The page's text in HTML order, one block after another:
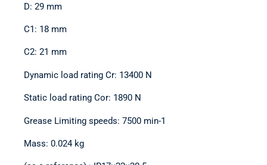
D: 29 mm
C1: 18 mm
C2: 21 mm
Dynamic load rating Cr: 13400 N
Static load rating Cor: 1890 N
Grease Limiting speeds: 7500 min-1
Mass: 0.024 kg